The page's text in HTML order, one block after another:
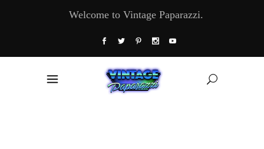
Welcome to Vintage Paparazzi.